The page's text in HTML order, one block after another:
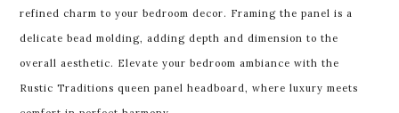
refined charm to your bedroom decor. Framing the panel is a
delicate bead molding, adding depth and dimension to the
overall aesthetic. Elevate your bedroom ambiance with the
Rustic Traditions queen panel headboard, where luxury meets